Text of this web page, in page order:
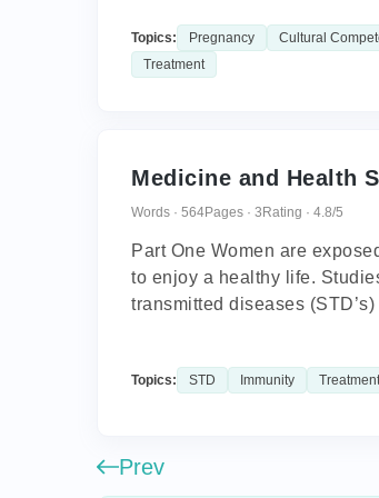
Topics: Pregnancy Cultural
Treatment
Medicine and Health
Words · 564Pages · 3 Rating · 4.8/5
Part One Women are
to enjoy a healthy life.
transmitted diseases
Topics: STD Immunity Treatment
Prev